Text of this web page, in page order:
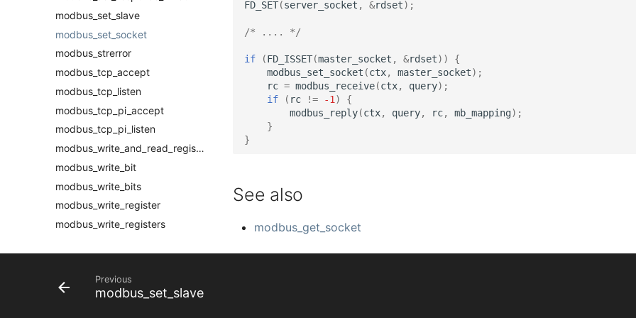
modbus_set_slave
modbus_set_socket
modbus_strerror
modbus_tcp_accept
modbus_tcp_listen
modbus_tcp_pi_accept
modbus_tcp_pi_listen
modbus_write_and_read_registers
modbus_write_bit
modbus_write_bits
modbus_write_register
modbus_write_registers
FD_SET(server_socket , &rdset);
/* .... */
if (FD_ISSET(master_socket , &rdset))
{
modbus_set_socket (ctx, master_socket);
rc = modbus_receive(ctx, query);
if
( rc != -1 )
{
modbus_reply(ctx, query, rc, mb_mapping);
}
}
See also
modbus_get_socket
Previous
modbus_set_slave